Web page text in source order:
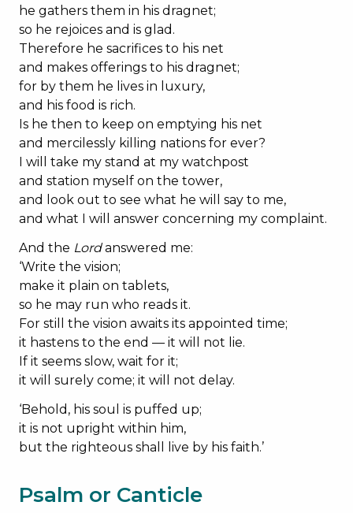
he gathers them in his dragnet;
so he rejoices and is glad.
Therefore he sacrifices to his net
and makes offerings to his dragnet;
for by them he lives in luxury,
and his food is rich.
Is he then to keep on emptying his net
and mercilessly killing nations for ever?
I will take my stand at my watchpost
and station myself on the tower,
and look out to see what he will say to me,
and what I will answer concerning my complaint.
And the Lordanswered me:
‘Write the vision;
make it plain on tablets,
so he may run who reads it.
For still the vision awaits its appointed time;
it hastens to the end — it will not lie.
If it seems slow, wait for it;
it will surely come; it will not delay.
‘Behold, his soul is puffed up;
it is not upright within him,
but the righteous shall live by his faith.’
Psalm or Canticle